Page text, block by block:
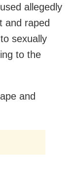
allegedly
and raped
sexually
to the
and